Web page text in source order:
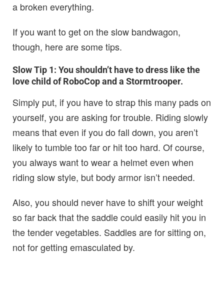
a broken everything.
If you want to get on the slow bandwagon,
though, here are some tips.
Slow Tip 1: You shouldn’t have to dress like the
love child of RoboCop and a Stormtrooper.
Simply put, if you have to strap this many pads on
yourself, you are asking for trouble. Riding slowly
means that even if you do fall down, you aren’t
likely to tumble too far or hit too hard. Of course,
you always want to wear a helmet even when
riding slow style, but body armor isn’t needed.
Also, you should never have to shift your weight
so far back that the saddle could easily hit you in
the tender vegetables. Saddles are for sitting on,
not for getting emasculated by.